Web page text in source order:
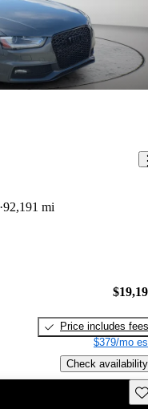
92,191 mi
Price includes fees
$379/mo
Check availability